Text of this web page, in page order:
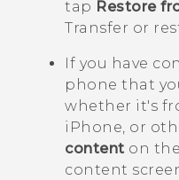
tap Restore
Transfer or
If you have
phone that
whether it's
iPhone, or
content on the
content